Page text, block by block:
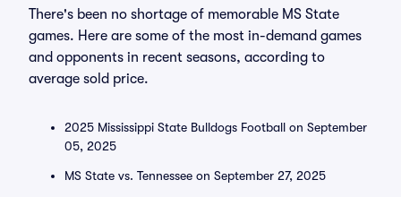
There's been no shortage of memorable MS State
games. Here are some of the most in-demand games
and opponents in recent seasons, according to
average sold price.
2025 Mississippi State Bulldogs Football on September
05, 2025
MS State vs. Tennessee on September 27, 2025